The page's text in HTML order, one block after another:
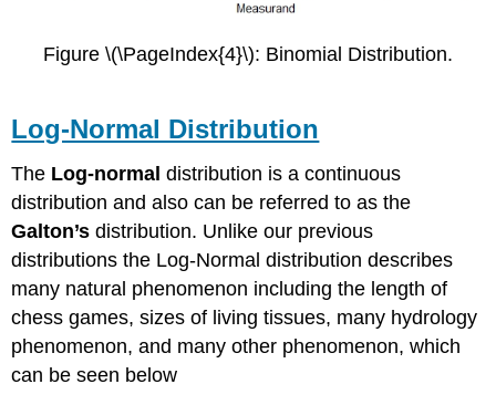
Figure \(\PageIndex{4}\): Binomial Distribution.
Log-Normal Distribution
The Log-normaldistribution is a continuous
distribution and also can be referred to as the
Galton’sdistribution. Unlike our previous
distributions the Log-Normal distribution describes
many natural phenomenon including the length of
chess games, sizes of living tissues, many hydrology
phenomenon, and many other phenomenon, which
can be seen below